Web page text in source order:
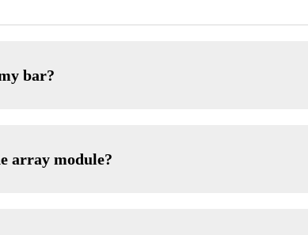
bar?
array module?